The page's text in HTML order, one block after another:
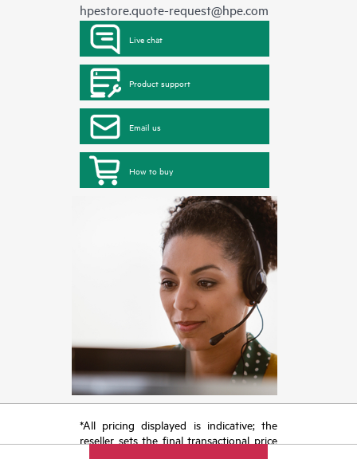
hpestore.quote-request@hpe.com
Live chat
Product support
Email us
How to buy
*All pricing displayed is indicative; the
reseller sets the final transactional price